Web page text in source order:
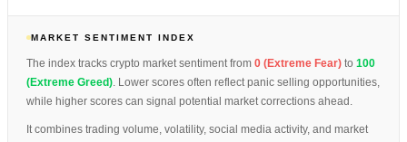
MARKET SENTIMENT INDEX
The index tracks crypto market sentiment from 0 (Extreme Fear)to 100
(Extreme Greed). Lower scores often reflect panic selling opportunities,
while higher scores can signal potential market corrections ahead.
It combines trading volume, volatility, social media activity, and market